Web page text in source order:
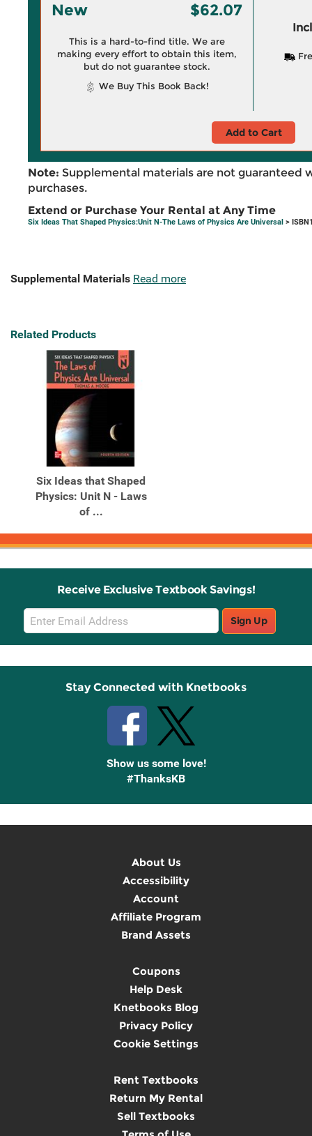
New $62.07
This is a hard-to-find title. We are
making every effort to obtain this item,
but do not guarantee stock.
We Buy This Book Back!
Add to Cart
Note: Supplemental materials are not guaranteed
purchases.
Extend or Purchase Your Rental at Any Time
Six Ideas That Shaped Physics:Unit N-The Laws of Physics Are Universal >
Supplemental Materials Read more
Related Products
Six Ideas that Shaped
Physics: Unit N - Laws
of ...
Receive Exclusive Textbook Savings!
Email
Sign
Up
Sign Up
Stay Connected with Knetbooks
Show us some love!
#ThanksKB
About Us
Accessibility
Account
Affiliate Program
Brand Assets
Coupons
Help Desk
Knetbooks Blog
Privacy Policy
Cookie Settings
Rent Textbooks
Return My Rental
Sell Textbooks